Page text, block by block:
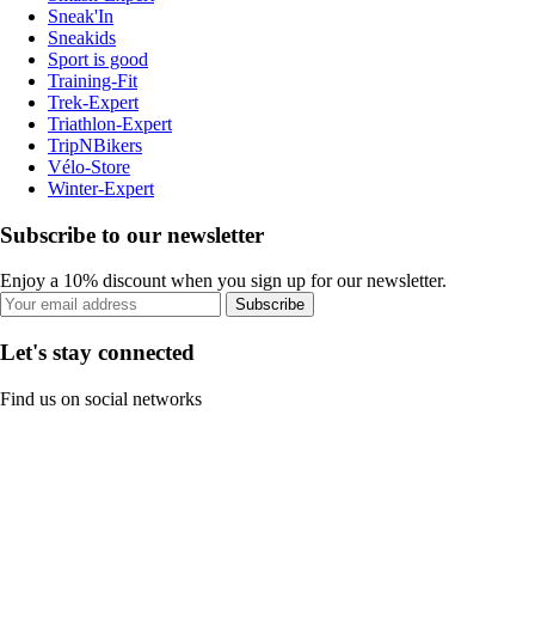
Sneak'In
Sneakids
Sport is good
Training-Fit
Trek-Expert
Triathlon-Expert
TripNBikers
Vélo-Store
Winter-Expert
Subscribe to our newsletter
Enjoy a 10% discount when you sign up for our newsletter.
Subscribe
Let's stay connected
Find us on social networks